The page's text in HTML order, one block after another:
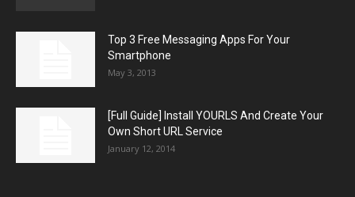
Top 3 Free Messaging Apps For Your
Smartphone
May 3, 2013
[Full Guide] Install YOURLS And Create Your
Own Short URL Service
January 12, 2014